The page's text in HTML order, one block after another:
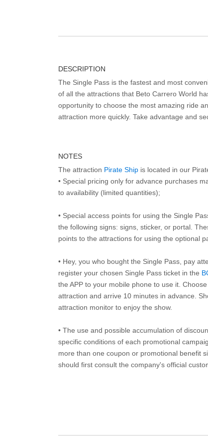
DESCRIPTION
The Single Pass is the fastest and most
of all the attractions that Beto Carrero World
opportunity to choose the most amazing ride
attraction more quickly. Take advantage and
NOTES
The attraction Pirate Ship is located in our
• Special pricing only for advance purchases
to availability (limited quantities);
• Special access points for using the Single
the following signs: signs, sticker, or portal.
points to the attractions for using the optional
• Hey, you who bought the Single Pass, pay
register your chosen Single Pass ticket in the
the APP to your mobile phone to use it.
attraction and arrive 10 minutes in advance.
attraction monitor to enjoy the show.
• The use and possible accumulation of
specific conditions of each promotional
more than one coupon or promotional benefit
should first consult the company's official